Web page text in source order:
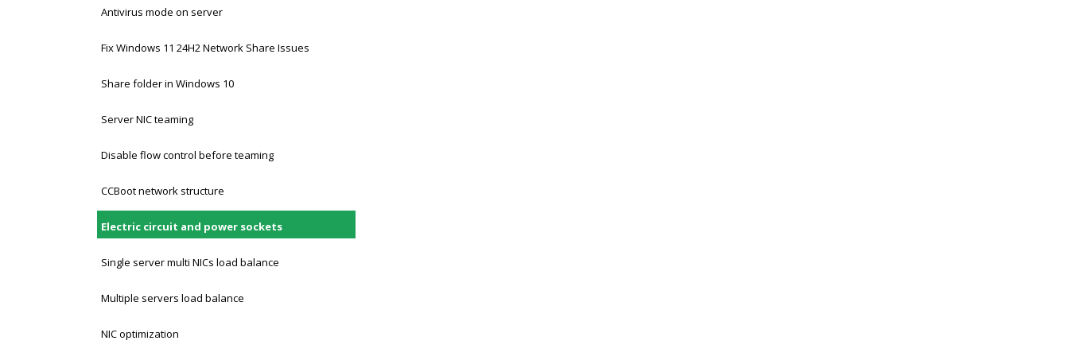
Antivirus mode on server
Fix Windows 11 24H2 Network Share Issues
Share folder in Windows 10
Server NIC teaming
Disable flow control before teaming
CCBoot network structure
Electric circuit and power sockets
Single server multi NICs load balance
Multiple servers load balance
NIC optimization